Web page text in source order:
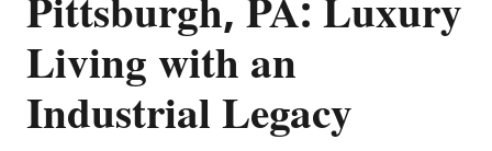
Living with an
Industrial Legacy